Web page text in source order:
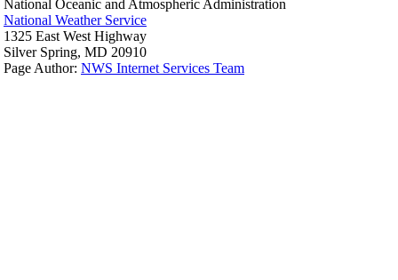
National Oceanic and Atmospheric Administration
National Weather Service
1325 East West Highway
Silver Spring, MD 20910
Page Author: NWS Internet Services Team